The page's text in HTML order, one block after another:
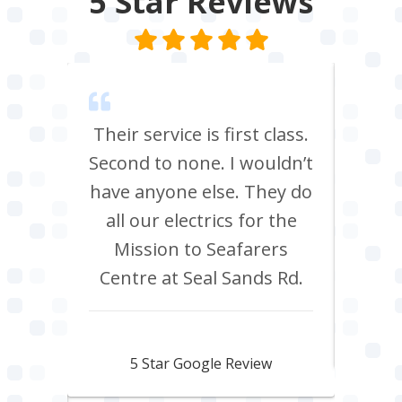
Their service is first class.
Second to none. I wouldn’t
have anyone else. They do
all our electrics for the
Mission to Seafarers
Centre at Seal Sands Rd.
5 Star Google Review